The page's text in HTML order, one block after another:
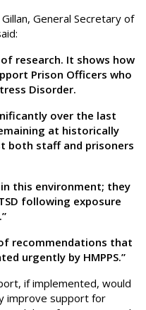
General Secretary of
research. It shows how
Prison Officers who
Disorder.
over the last
at historically
both staff and prisoners
in this environment; they
following exposure
recommendations that
urgently by HMPPS.”
if implemented, would
improve support for